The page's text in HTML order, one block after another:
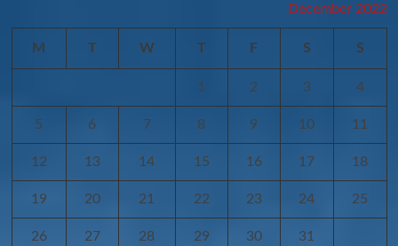
December 2022
M T W T F S S
1 2 3 4
5 6 7 8 9 10 11
12 13 14 15 16 17 18
19 20 21 22 23 24 25
26 27 28 29 30 31